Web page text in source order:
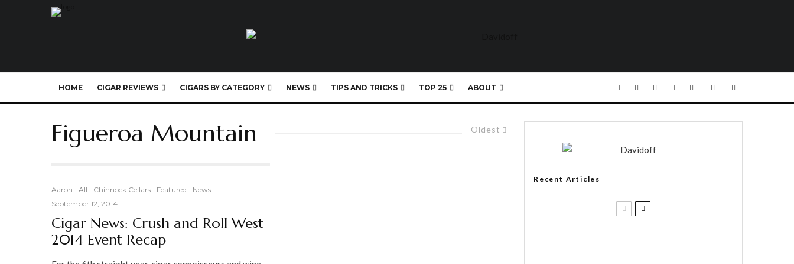
HOME CIGAR REVIEWS CIGARS BY CATEGORY NEWS TIPS AND TRICKS TOP 25 ABOUT
Oldest
Figueroa Mountain
Aaron All Chinnock Cellars Featured News ·
September 12, 2014
Cigar News: Crush and Roll West
2014 Event Recap
Recent Articles